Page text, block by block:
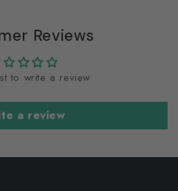
Reviews
to write a review
a review